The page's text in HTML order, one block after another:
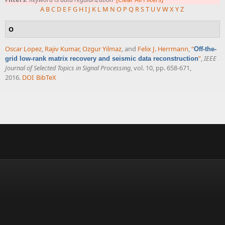
A BC D E FG HI J K L M N O P Q RST UVWXYZ
O
Oscar Lopez, Rajiv Kumar,Ozgur Yilmaz, and Felix J. Herrmann,“Off-the-
grid low-rank matrix recovery and seismic data reconstruction”,IEEE
Journal of Selected Topics in Signal Processing, vol. 10, pp. 658-671,
2016. DOI BibTeX